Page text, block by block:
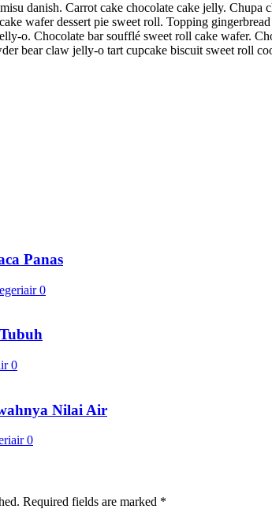
danish. Carrot cake chocolate cake jelly.
wafer dessert pie sweet roll. Topping
o. Chocolate bar soufflé sweet roll cake wafer.
bear claw jelly-o tart cupcake biscuit sweet roll
Panas
0
0
Nilai Air
0
Required fields are marked *